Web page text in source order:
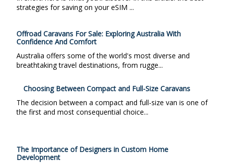
strategies for saving on your eSIM ...
Offroad Caravans For Sale: Exploring Australia With
Confidence And Comfort
Australia offers some of the world's most diverse and
breathtaking travel destinations, from rugge...
Choosing Between Compact and Full-Size Caravans
The decision between a compact and full-size van is one of
the first and most consequential choice...
The Importance of Designers in Custom Home
Development